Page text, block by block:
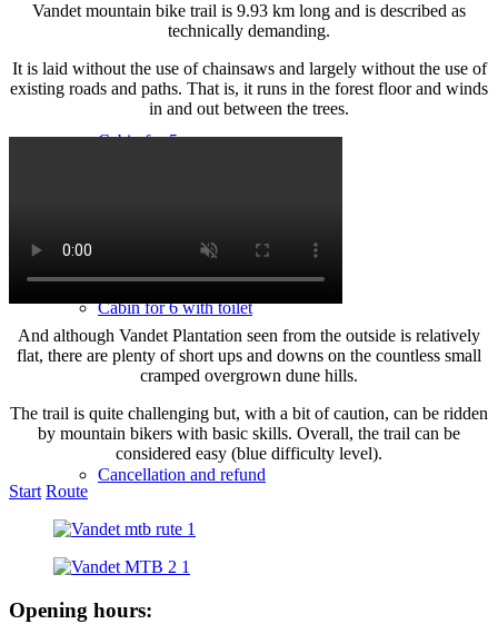
Cabin for 5
Cabin for 6 with toilet
Cancellation and refund
Vandet mountain bike trail is 9.93 km long and is described as
technically demanding.
It is laid without the use of chainsaws and largely without the use of
existing roads and paths. That is, it runs in the forest floor and winds
in and out between the trees.
And although Vandet Plantation seen from the outside is relatively
flat, there are plenty of short ups and downs on the countless small
cramped overgrown dune hills.
The trail is quite challenging but, with a bit of caution, can be ridden
by mountain bikers with basic skills. Overall, the trail can be
considered easy (blue difficulty level).
Start Route
Opening hours: